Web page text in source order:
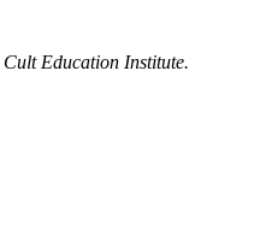
Cult Education Institute.